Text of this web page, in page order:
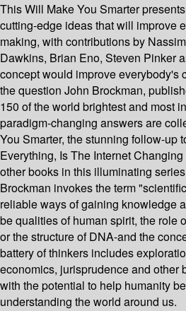
This Will Make You Smarter
cutting-edge ideas that will improve
making, with contributions by
Dawkins, Brian Eno, Steven Pinker
concept would improve everybody's
the question John Brockman,
150 of the world brightest and most
paradigm-changing answers are
You Smarter, the stunning follow-up
Everything, Is The Internet
other books in this illuminating
Brockman invokes the term
reliable ways of gaining knowledge
be qualities of human spirit, the role
or the structure of DNA-and the
battery of thinkers includes
economics, jurisprudence and other
with the potential to help humanity
understanding the world around us.